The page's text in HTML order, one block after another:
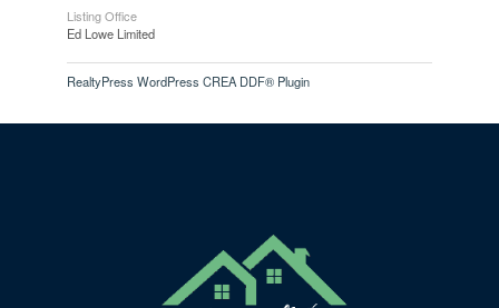
Listing Office
Ed Lowe Limited
RealtyPress WordPress CREA DDF® Plugin